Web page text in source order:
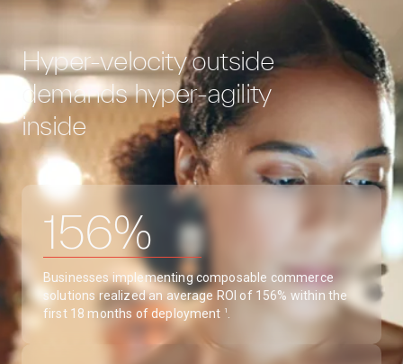
Hyper-velocity outside
demands hyper-agility
inside
156%
Businesses implementing composable commerce
solutions realized an average ROI of 156% within the
first 18 months of deployment
1